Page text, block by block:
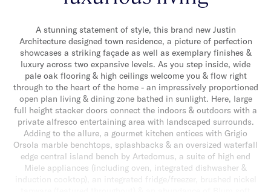
A stunning statement of style, this brand new Justin
Architecture designed town residence, a picture of perfection
showcases a striking façade as well as exemplary finishes &
luxury across two expansive levels. As you step inside, wide
pale oak flooring & high ceilings welcome you & flow right
through to the heart of the home - an impressively proportioned
open plan living & dining zone bathed in sunlight. Here, large
full height stacker doors connect the indoors & outdoors with a
private alfresco entertaining area with landscaped surrounds.
Adding to the allure, a gourmet kitchen entices with Grigio
Orsola marble benchtops, splashbacks & an oversized waterfall
edge central island bench by Artedomus, a suite of high end
Miele appliances (including oven, integrated dishwasher &
induction cooktop), an integrated fridge/freezer, brushed nickel